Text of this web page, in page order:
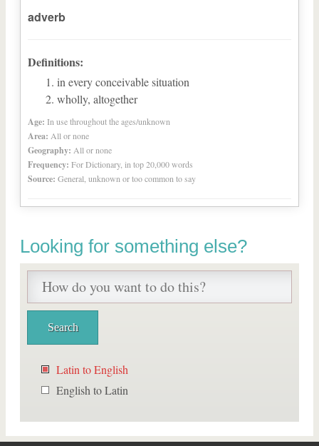
adverb
Definitions:
in every conceivable situation
wholly, altogether
Age: In use throughout the ages/unknown
Area: All or none
Geography: All or none
Frequency: For Dictionary, in top 20,000 words
Source: General, unknown or too common to say
Looking for something else?
Latin to English
English to Latin